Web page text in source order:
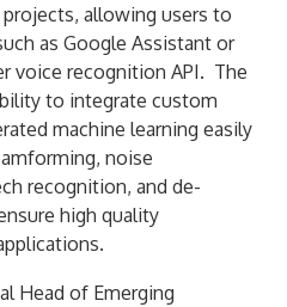
allowing users to
as Google Assistant or
voice recognition API. The
to integrate custom
machine learning easily
noise
recognition, and de-
high quality
Head of Emerging